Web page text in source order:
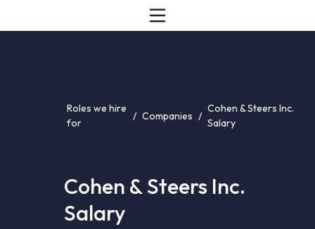
Roles we hire
for
/ Companies /
Cohen & Steers Inc.
Salary
Cohen & Steers Inc.
Salary